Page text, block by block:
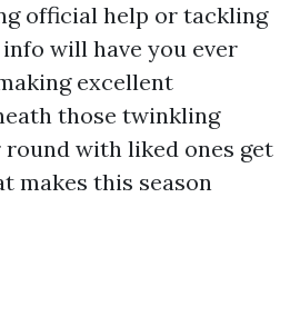
official help or tackling
will have you ever
excellent
those twinkling
with liked ones get
makes this season